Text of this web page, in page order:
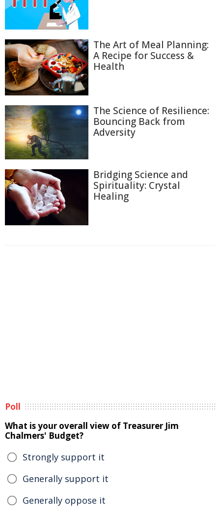
The Art of Meal Planning:
A Recipe for Success &
Health
The Science of Resilience:
Bouncing Back from
Adversity
Bridging Science and
Spirituality: Crystal
Healing
Poll
What is your overall view of Treasurer Jim
Chalmers' Budget?
Strongly support it
Generally support it
Generally oppose it